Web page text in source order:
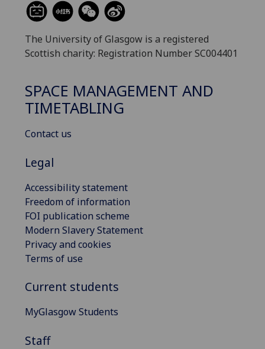
The University of Glasgow is a registered
Scottish charity: Registration Number SC004401
SPACE MANAGEMENT AND
TIMETABLING
Contact us
Legal
Accessibility statement
Freedom of information
FOI publication scheme
Modern Slavery Statement
Privacy and cookies
Terms of use
Current students
MyGlasgow Students
Staff